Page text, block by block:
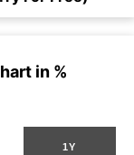
in %
1Y